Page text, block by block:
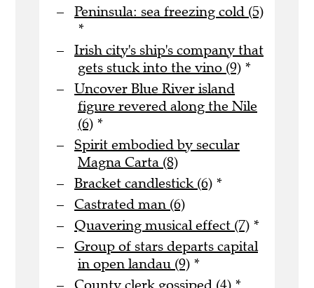
Peninsula: sea freezing cold (5)
*
Irish city's ship's company that
gets stuck into the vino (9) *
Uncover Blue River island
figure revered along the Nile
(6) *
Spirit embodied by secular
Magna Carta (8)
Bracket candlestick (6) *
Castrated man (6)
Quavering musical effect (7) *
Group of stars departs capital
in open landau (9) *